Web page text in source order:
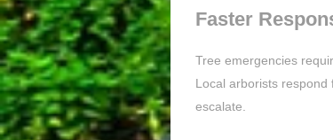
Faster
Tree emergencies
Local arborists
escalate.